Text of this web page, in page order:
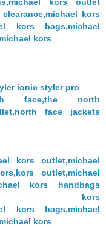
kors
kors bags,michael
kors
ionic styler pro
face,the north
face jackets
kors outlet,michael
outlet,michael
kors handbags
kors
kors bags,michael
kors